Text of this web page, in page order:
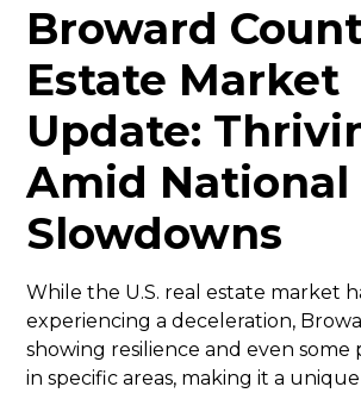
Broward
Estate Market
Update:
Amid National
Slowdowns
While the U.S. real estate market
experiencing a deceleration,
showing resilience and even some
in specific areas, making it a